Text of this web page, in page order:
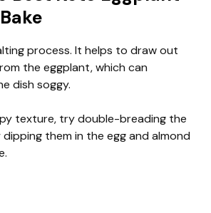
process. It helps to draw out
the eggplant, which can
dish soggy.
texture, try double-breading the
them in the egg and almond